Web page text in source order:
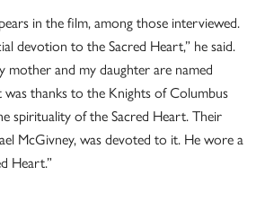
in the film, among those interviewed.
devotion to the Sacred Heart,” he said.
mother and my daughter are named
was thanks to the Knights of Columbus
spirituality of the Sacred Heart. Their
McGivney, was devoted to it. He wore a
Heart.”